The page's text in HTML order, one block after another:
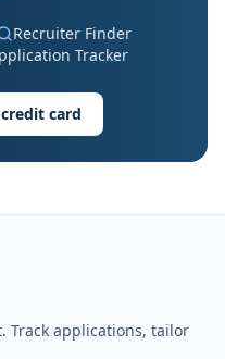
Recruiter Finder
Tracker
card
Track applications, tailor